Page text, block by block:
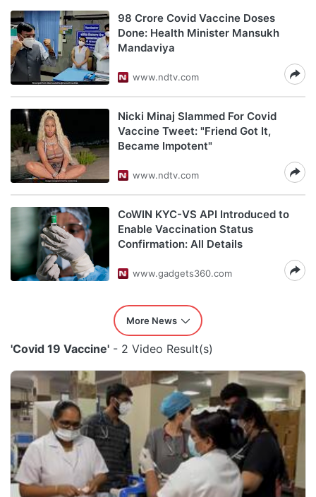
98 Crore Covid Vaccine Doses
Done: Health Minister Mansukh
Mandaviya
www.ndtv.com
Nicki Minaj Slammed For Covid
Vaccine Tweet: "Friend Got It,
Became Impotent"
www.ndtv.com
CoWIN KYC-VS API Introduced to
Enable Vaccination Status
Confirmation: All Details
www.gadgets360.com
More News
'Covid 19 Vaccine' - 2 Video Result(s)